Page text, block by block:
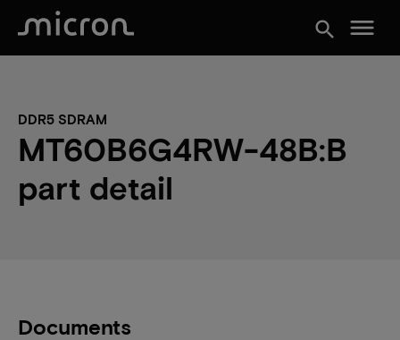
search menu
DDR5 SDRAM
MT60B6G4RW-48B:B
part detail
Documents